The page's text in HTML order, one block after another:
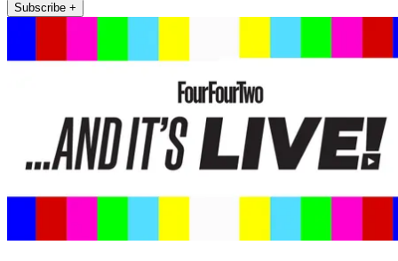
Subscribe +